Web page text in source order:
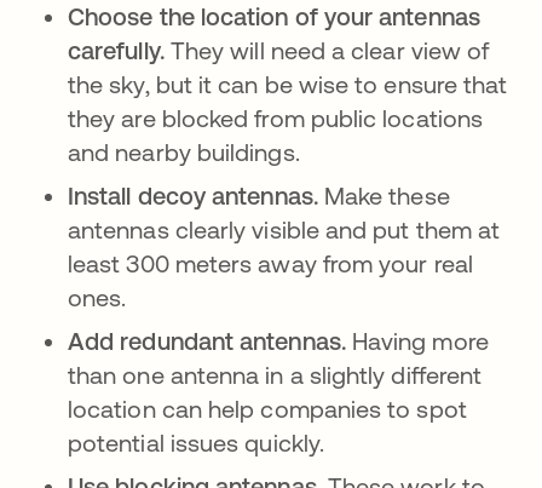
Choose the location of your antennas
carefully.They will need a clear view of
the sky, but it can be wise to ensure that
they are blocked from public locations
and nearby buildings.
Install decoy antennas.Make these
antennas clearly visible and put them at
least 300 meters away from your real
ones.
Add redundant antennas.Having more
than one antenna in a slightly different
location can help companies to spot
potential issues quickly.